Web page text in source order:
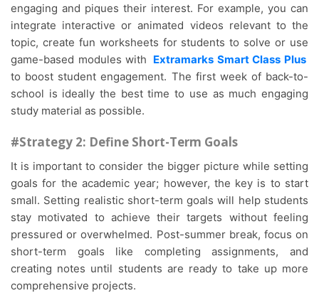
engaging and piques their interest. For example, you can
integrate interactive or animated videos relevant to the
topic, create fun worksheets for students to solve or use
game-based modules with Extramarks Smart Class Plus
to boost student engagement. The first week of back-to-
school is ideally the best time to use as much engaging
study material as possible.
#Strategy 2: Define Short-Term Goals
It is important to consider the bigger picture while setting
goals for the academic year; however, the key is to start
small. Setting realistic short-term goals will help students
stay motivated to achieve their targets without feeling
pressured or overwhelmed. Post-summer break, focus on
short-term goals like completing assignments, and
creating notes until students are ready to take up more
comprehensive projects.